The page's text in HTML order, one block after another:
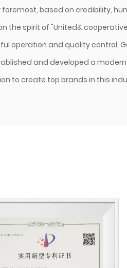
based on credibility,
the spirit of "United&
operation and quality control.
and developed a
to create top brands in this